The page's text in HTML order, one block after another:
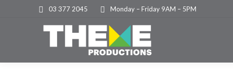
03 377 2045 Monday – Friday 9AM – 5PM